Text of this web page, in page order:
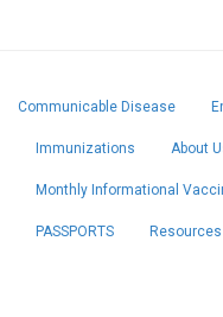
Communicable Disease
Immunizations About
Monthly Informational
PASSPORTS Resources